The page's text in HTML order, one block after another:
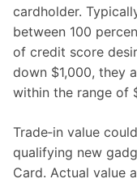
cardholder.
between 100
of credit score
down $1,000, they
within the range of
Trade‑in value
qualifying new
Card. Actual value